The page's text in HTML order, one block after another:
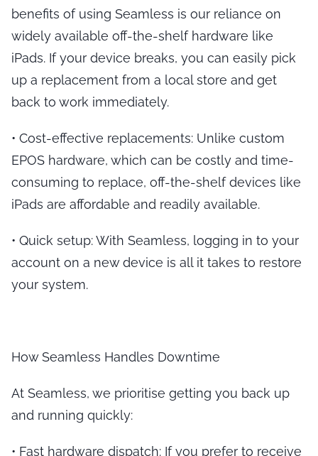
benefits of using Seamless is our reliance on
widely available off-the-shelf hardware like
iPads. If your device breaks, you can easily pick
up a replacement from a local store and get
back to work immediately.
• Cost-effective replacements: Unlike custom
EPOS hardware, which can be costly and time-
consuming to replace, off-the-shelf devices like
iPads are affordable and readily available.
• Quick setup: With Seamless, logging in to your
account on a new device is all it takes to restore
your system.
How Seamless Handles Downtime
At Seamless, we prioritise getting you back up
and running quickly:
• Fast hardware dispatch: If you prefer to receive